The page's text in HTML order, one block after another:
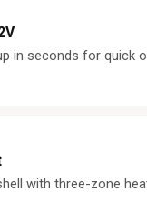
in seconds for
with three-zone